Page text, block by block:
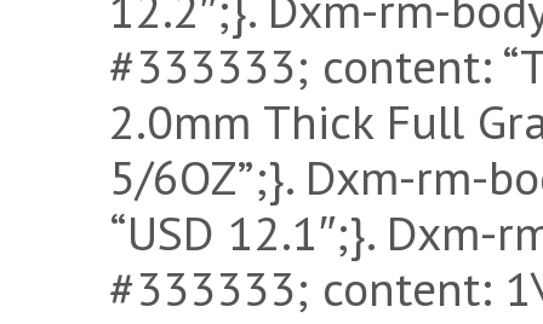
#333333; content:
2.0mm Thick Full
5/6OZ”;}. Dxm-rm-
“USD 12.1″;}.
#333333; content: